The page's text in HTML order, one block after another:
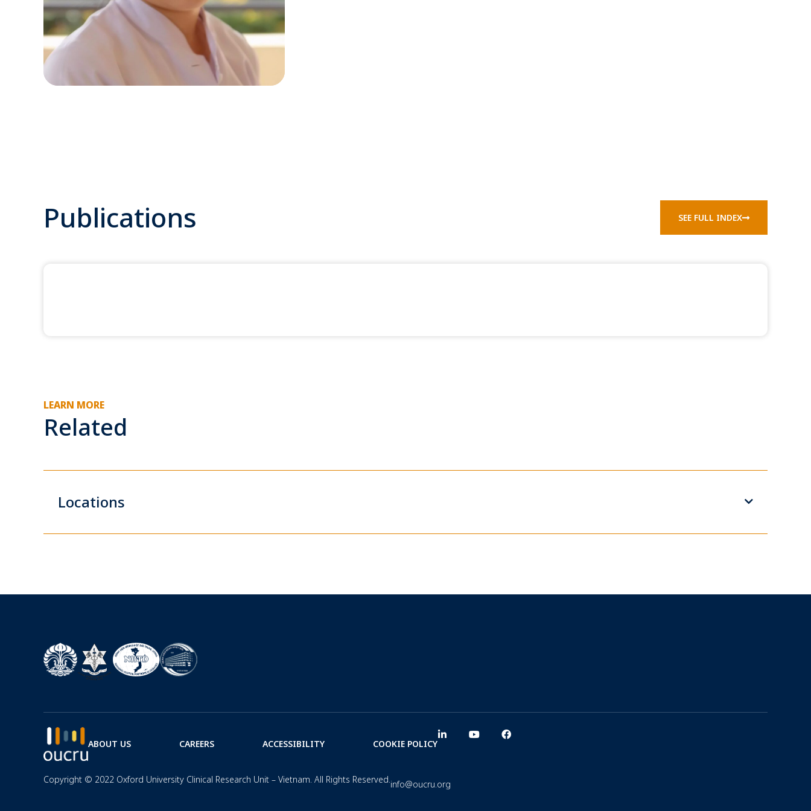
Publications SEE FULL INDEX
LEARN MORE
Related
Locations
ABOUT US CAREERS ACCESSIBILITY COOKIE POLICY
Copyright © 2022 Oxford University Clinical Research Unit – Vietnam. All Rights Reserved. info@oucru.org